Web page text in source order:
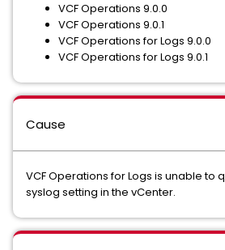
VCF Operations 9.0.0
VCF Operations 9.0.1
VCF Operations for Logs 9.0.0
VCF Operations for Logs 9.0.1
Cause
VCF Operations for Logs is unable to
syslog setting in the vCenter.